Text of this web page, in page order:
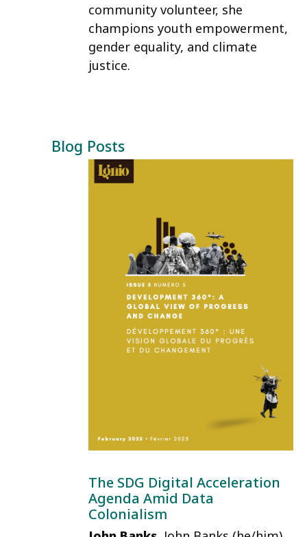
community volunteer, she
champions youth empowerment,
gender equality, and climate
justice.
Blog Posts
The SDG Digital Acceleration
Agenda Amid Data
Colonialism